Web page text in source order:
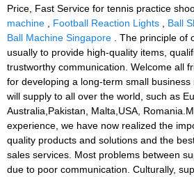
Price, Fast Service for tennis practice
machine
Football Reaction Lights Ball
Ball Machine Singapore . The principle of
usually to provide high-quality items,
trustworthy communication. Welcome all
for developing a long-term small
will supply to all over the world, such as
Australia,Pakistan, Malta,USA,
experience, we have now realized the
quality products and solutions and the
sales services. Most problems between
due to poor communication. Culturally,